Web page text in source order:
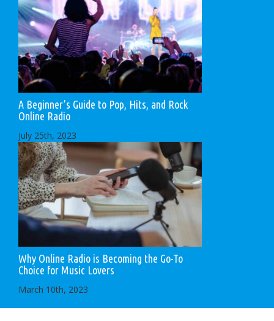
A Beginner’s Guide to Pop, Hits, and Rock
Online Radio
July 25th, 2023
Why Online Radio is Becoming the Go-To
Choice for Music Lovers
March 10th, 2023